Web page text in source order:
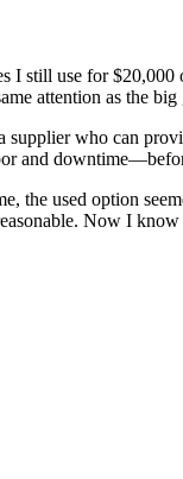
I still use for
attention as the
supplier who can
and
used option
Now I know